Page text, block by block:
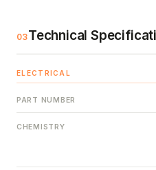
03Technical
ELECTRICAL
PART NUMBER
CHEMISTRY